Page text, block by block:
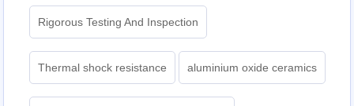
Rigorous Testing And Inspection
Thermal shock resistance aluminium oxide ceramics